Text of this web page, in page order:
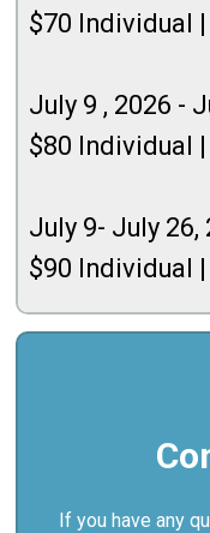
$70 Individual
July 9 , 2026 -
$80 Individual
July 9- July 26,
$90 Individual
If you have any